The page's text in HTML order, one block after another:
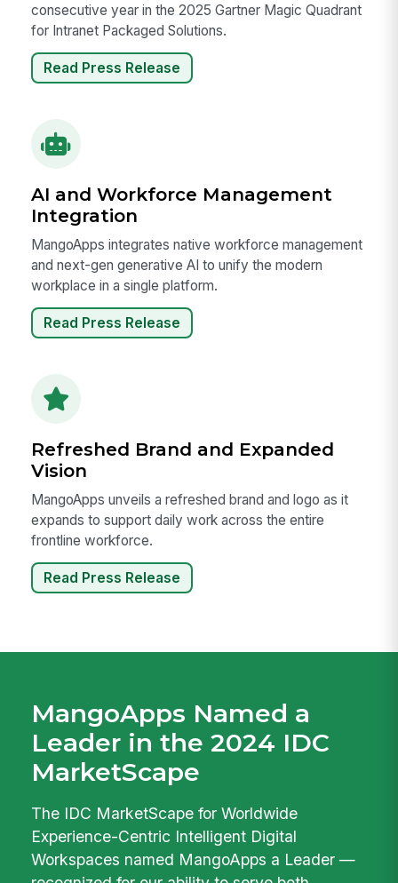
consecutive year in the 2025 Gartner Magic Quadrant
for Intranet Packaged Solutions.
Read Press Release
AI and Workforce Management
Integration
MangoApps integrates native workforce management
and next-gen generative AI to unify the modern
workplace in a single platform.
Read Press Release
Refreshed Brand and Expanded
Vision
MangoApps unveils a refreshed brand and logo as it
expands to support daily work across the entire
frontline workforce.
Read Press Release
MangoApps Named a
Leader in the 2024 IDC
MarketScape
The IDC MarketScape for Worldwide
Experience-Centric Intelligent Digital
Workspaces named MangoApps a Leader —